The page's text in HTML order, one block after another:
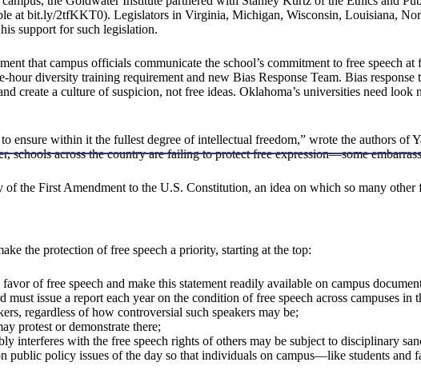
at bit.ly/2tfKKT0). Legislators in Virginia, Michigan, Wisconsin, Louisiana,
support for such legislation.
that campus officials communicate the school’s commitment to free speech
hour diversity training requirement and new Bias Response Team. Bias
create a culture of suspicion, not free ideas. Oklahoma’s universities need
ensure within it the fullest degree of intellectual freedom,” wrote the authors of
schools across the country are failing to protect free expression—some
of the First Amendment to the U.S. Constitution, an idea on which so many
the protection of free speech a priority, starting at the top:
of free speech and make this statement readily available on campus
issue a report each year on the condition of free speech across campuses in
regardless of how controversial such speakers may be;
protest or demonstrate there;
interferes with the free speech rights of others may be subject to disciplinary
public policy issues of the day so that individuals on campus—like students